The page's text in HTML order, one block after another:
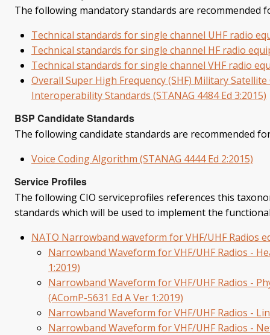
The following mandatory standards are recommended
Technical standards for single channel UHF radio
Technical standards for single channel HF radio
Technical standards for single channel VHF radio
Overall Super High Frequency (SHF) Military
Interoperability Standards (STANAG 4484 Ed 3:2015)
BSP Candidate Standards
The following candidate standards are recommended
Voice Coding Algorithm (STANAG 4444 Ed 2:2015)
Service Profiles
The following CIO serviceprofiles references this
standards which will be used to implement the
NATO Narrowband waveform for VHF/UHF Radios
Narrowband Waveform for VHF/UHF Radios -
1:2019)
Narrowband Waveform for VHF/UHF Radios -
(AComP-5631 Ed A Ver 1:2019)
Narrowband Waveform for VHF/UHF Radios -
Narrowband Waveform for VHF/UHF Radios -